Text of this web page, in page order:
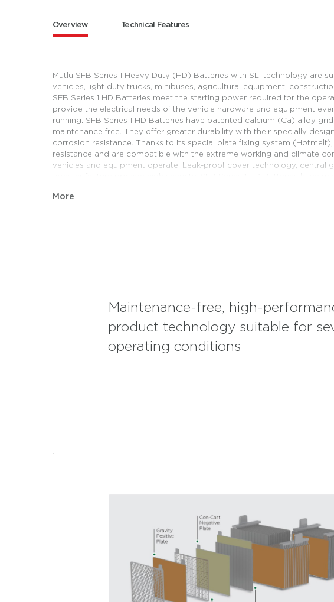
Overview Technical Features
Mutlu SFB Series 1 Heavy Duty (HD) Batteries with SLI technology are
vehicles, light duty trucks, minibuses, agricultural equipment,
SFB Series 1 HD Batteries meet the starting power required for the
provide the electrical needs of the vehicle hardware and equipment
running. SFB Series 1 HD Batteries have patented calcium (Ca) alloy
maintenance free. They offer greater durability with their specially
corrosion resistance. Thanks to its special plate fixing system
resistance and are compatible with the extreme working and climate
vehicles and equipment operate. Leak-proof cover technology, central
Mutlu SFB Series 1 HD Batteries meet vehicle manufacturers' technical
their high vibration resistance. They are also suitable for generators
cuts, with their safe structure.
More
Maintenance-free, high-
product technology suitable for
operating conditions